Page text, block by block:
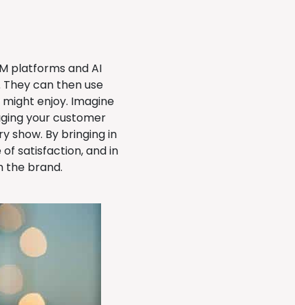
platforms and AI
can then use
enjoy. Imagine
your customer
show. By bringing in
satisfaction, and in
the brand.